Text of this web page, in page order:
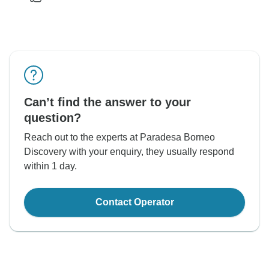
Can’t find the answer to your
question?
Reach out to the experts at Paradesa Borneo
Discovery with your enquiry, they usually respond
within 1 day.
Contact Operator